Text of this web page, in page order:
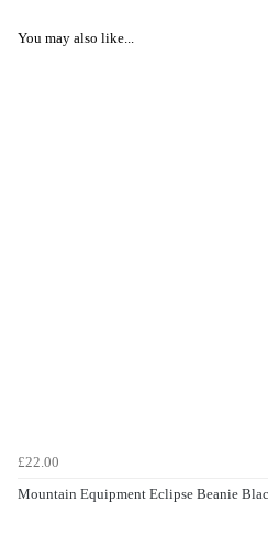
You may also like...
£22.00
Mountain Equipment Eclipse Beanie